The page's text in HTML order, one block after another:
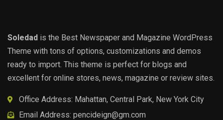
Soledad is the Best Newspaper and Magazine WordPress
Theme with tons of options, customizations and demos
ready to import. This theme is perfect for blogs and
excellent for online stores, news, magazine or review sites.
Office Address: Mahattan, Central Park, New York City
Email Address: pencideign@gm.com